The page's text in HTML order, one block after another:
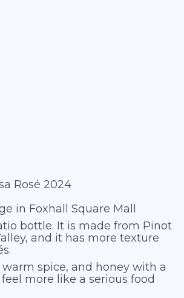
Rosé 2024
in Foxhall Square Mall
bottle. It is made from Pinot
and it has more texture
spice, and honey with a
more like a serious food